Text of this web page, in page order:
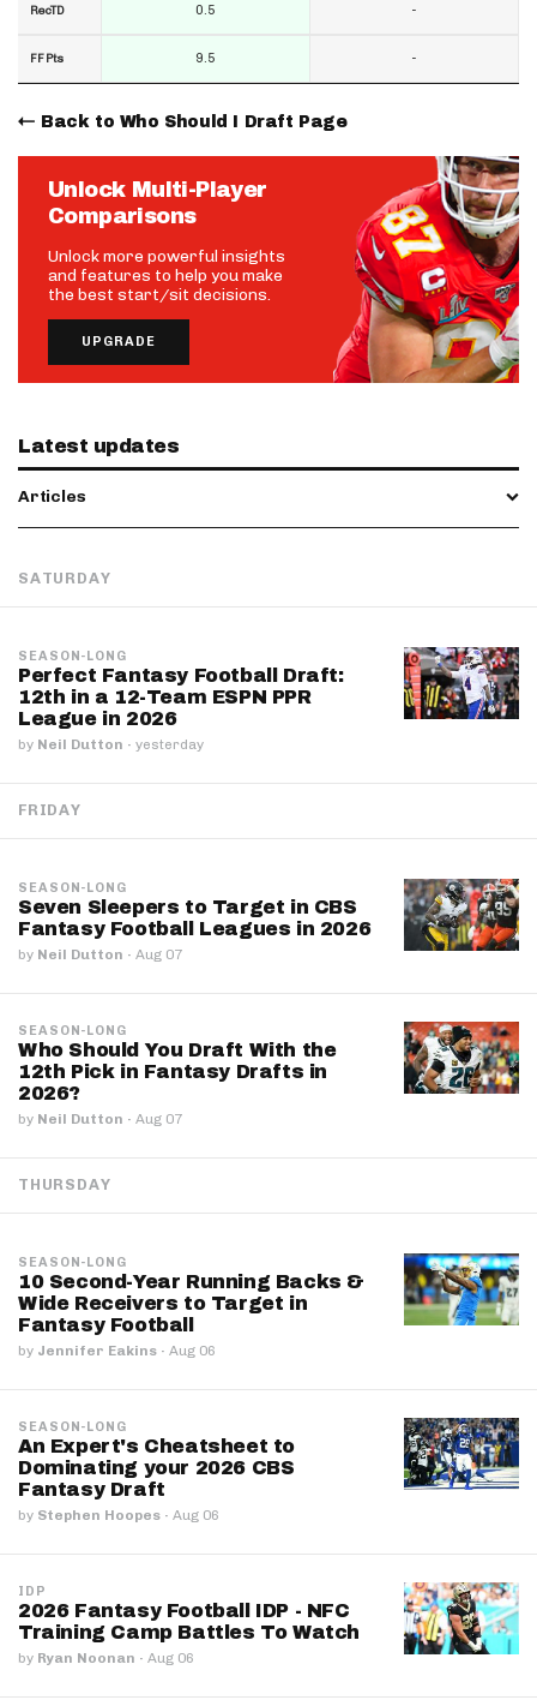
RecTD
FF Pts
0.5
9.5
-
-
Back to Who Should I Draft Page
Unlock Multi-Player
Comparisons
Unlock more powerful insights
and features to help you make
the best start/sit decisions.
UPGRADE
Latest updates
Articles
SATURDAY
SEASON-LONG
Perfect Fantasy Football Draft:
12th in a 12-Team ESPN PPR
League in 2026
by Neil Dutton · yesterday
FRIDAY
SEASON-LONG
Seven Sleepers to Target in CBS
Fantasy Football Leagues in 2026
by Neil Dutton · Aug 07
SEASON-LONG
Who Should You Draft With the
12th Pick in Fantasy Drafts in
2026?
by Neil Dutton · Aug 07
THURSDAY
SEASON-LONG
10 Second-Year Running Backs &
Wide Receivers to Target in
Fantasy Football
by Jennifer Eakins · Aug 06
SEASON-LONG
An Expert's Cheatsheet to
Dominating your 2026 CBS
Fantasy Draft
by Stephen Hoopes · Aug 06
IDP
2026 Fantasy Football IDP - NFC
Training Camp Battles To Watch
by Ryan Noonan · Aug 06